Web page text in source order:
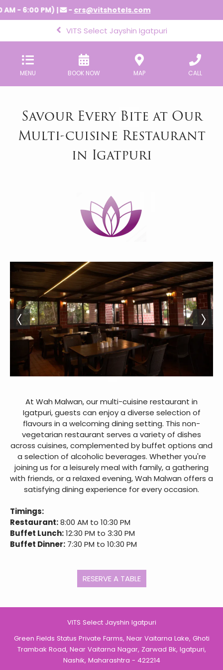
- 6:00 PM) | -crs@vitshotels.com
VITS Select Jayshin Igatpuri
MENU BOOK NOW MAP CALL
Savour Every Bite at Our
Multi-cuisine Restaurant
in Igatpuri
At Wah Malwan, our multi-cuisine restaurant in
Igatpuri, guests can enjoy a diverse selection of
flavours in a welcoming dining setting. This non-
vegetarian restaurant serves a variety of dishes
across cuisines, complemented by buffet options and
a selection of alcoholic beverages. Whether you're
joining us for a leisurely meal with family, a gathering
with friends, or a relaxed evening, Wah Malwan offers a
satisfying dining experience for every occasion.
Timings:
Restaurant:8:00 AM to 10:30 PM
Buffet Lunch:12:30 PM to 3:30 PM
Buffet Dinner: 7:30 PM to 10:30 PM
RESERVE A TABLE
VITS Select Jayshin Igatpuri
Green Fields Status Private Farms, Near Vaitarna Lake, Ghoti
Trambak Road, Near Vaitarna Nagar, Zarwad Bk, Igatpuri,
Nashik, Maharashtra - 422214